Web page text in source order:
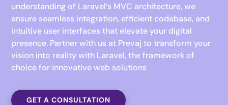
understanding of Laravel’s MVC architecture, we
ensure seamless integration, efficient codebase, and
intuitive user interfaces that elevate your digital
presence. Partner with us at Prevaj to transform your
vision into reality with Laravel, the framework of
choice for innovative web solutions
GET A CONSULTATION